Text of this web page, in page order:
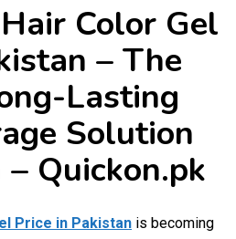
Color Gel
– The
Lasting
Solution
Quickon.pk
Price in Pakistan is becoming